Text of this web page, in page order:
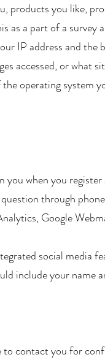
products you like,
as a part of a survey
IP address and the
accessed, or what
operating system
when you register
through
Google
social media
include your name
contact you for